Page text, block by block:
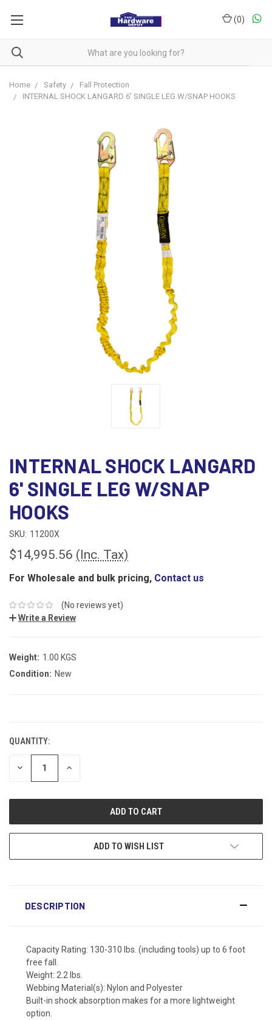
(0)
Home Safety
Fall Protection
INTERNAL SHOCK LANGARD 6' SINGLE LEG W/SNAP HOOKS
INTERNAL SHOCK LANGARD
6' SINGLE LEG W/SNAP
HOOKS
SKU: 11200X
$14,995.56 (Inc. Tax)
For Wholesale and bulk pricing, Contact us
(No reviews yet)
Write a Review
Weight: 1.00 KGS
Condition: New
QUANTITY:
DECREASE INCREASE
ADD TO WISH LIST
DESCRIPTION
Capacity Rating: 130-310 lbs. (including tools) up to 6 foot
free fall.
Weight: 2.2 lbs.
Webbing Material(s): Nylon and Polyester
Built-in shock absorption makes for a more lightweight
option.